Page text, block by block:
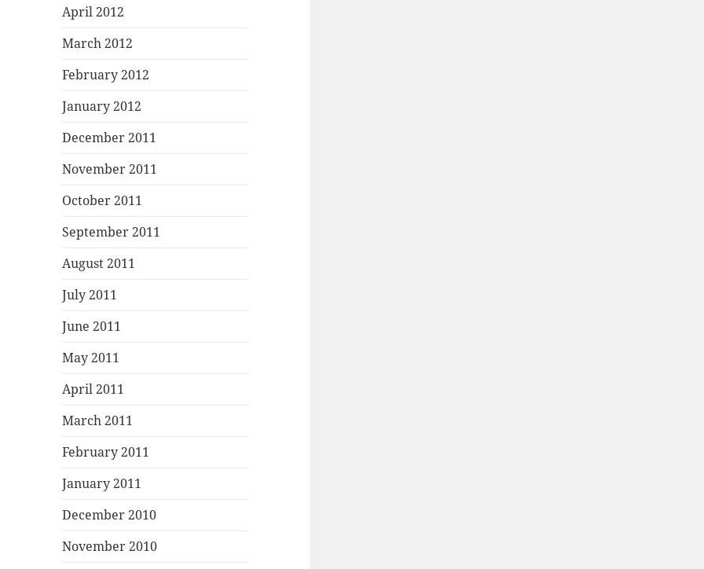
April 2012
March 2012
February 2012
January 2012
December 2011
November 2011
October 2011
September 2011
August 2011
July 2011
June 2011
May 2011
April 2011
March 2011
February 2011
January 2011
December 2010
November 2010